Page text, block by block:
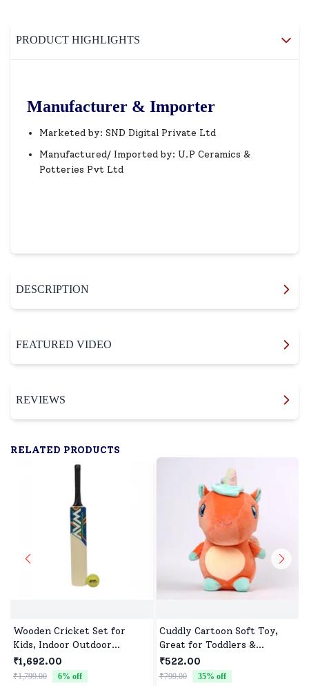
PRODUCT HIGHLIGHTS
Manufacturer & Importer
Marketed by: SND Digital Private Ltd
Manufactured/ Imported by: U.P Ceramics &
Potteries Pvt Ltd
DESCRIPTION
FEATURED VIDEO
REVIEWS
RELATED PRODUCTS
Wooden Cricket Set for
Kids, Indoor Outdoor
Cricket kit for Boys Girls
₹1,692.00
₹1,799.00 6% off
Cuddly Cartoon Soft Toy,
Great for Toddlers &
Preschoolers
₹522.00
₹799.00 35% off